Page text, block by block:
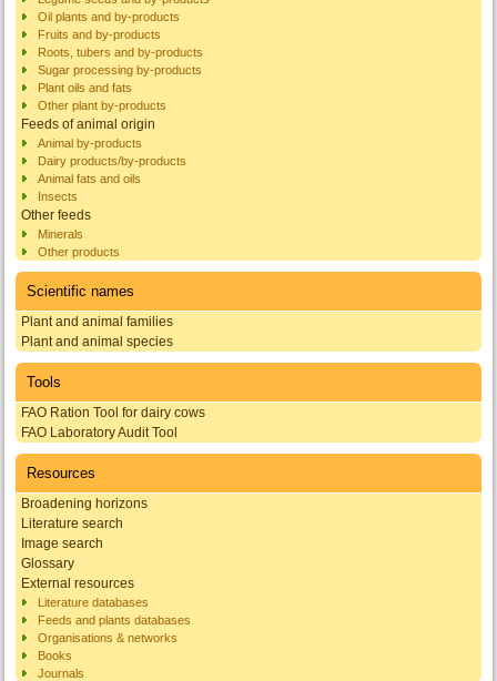
Oil plants and by-products
Fruits and by-products
Roots, tubers and by-products
Sugar processing by-products
Plant oils and fats
Other plant by-products
Feeds of animal origin
Animal by-products
Dairy products/by-products
Animal fats and oils
Insects
Other feeds
Minerals
Other products
Scientific names
Plant and animal families
Plant and animal species
Tools
FAO Ration Tool for dairy cows
FAO Laboratory Audit Tool
Resources
Broadening horizons
Literature search
Image search
Glossary
External resources
Literature databases
Feeds and plants databases
Organisations & networks
Books
Journals